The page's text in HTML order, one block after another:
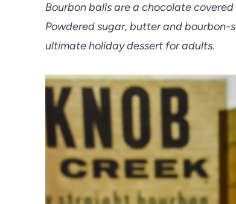
Bourbon balls are a chocolate
Powdered sugar, butter and
ultimate holiday dessert for adults.